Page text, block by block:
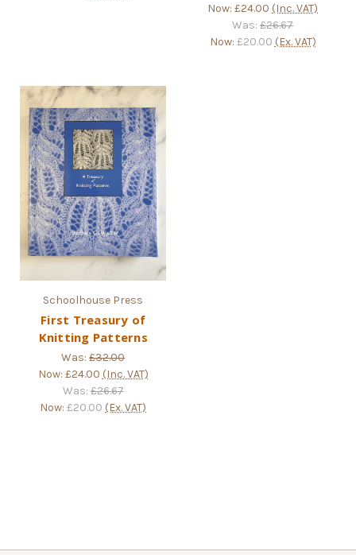
Now:£24.00 (Inc. VAT)
Was:£26.67
Now: £20.00 (Ex. VAT)
Schoolhouse Press
First Treasury of
Knitting Patterns
Was:£32.00
Now: £24.00 (Inc. VAT)
Was: £26.67
Now:£20.00 (Ex. VAT)